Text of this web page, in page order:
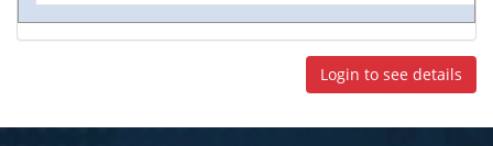
Login to see details